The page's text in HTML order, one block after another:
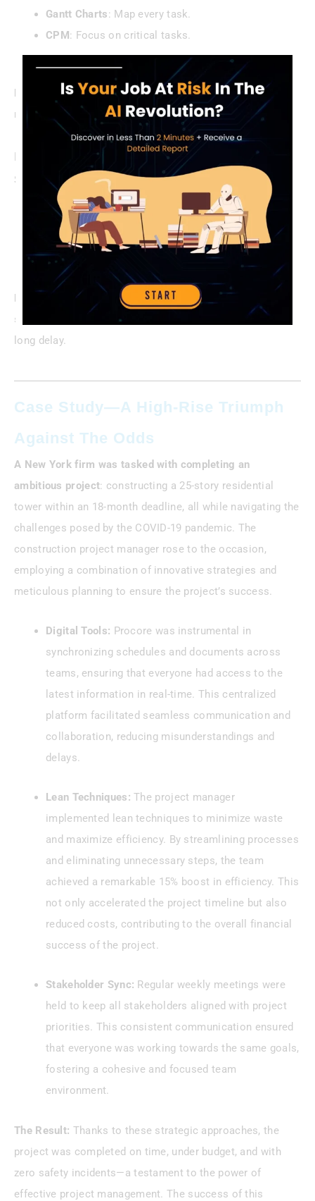
Gantt Charts: Map every task.
CPM: Focus on critical tasks.
Buffers: Plan for the inevitable.
: Celebrate milestones—small wins keep crews
motivated.
Proactive Risk Mitigation
Stay ahead of chaos:
Conduct monthly risk reviews.
Set aside 5-10% of budget for surprises.
Prep emergency protocols (e.g., injury response).
: A PM caught a steel shortage early, switching
suppliers and saving a $2M condo project from a month-
long delay.
Case Study—A High-Rise Triumph
Against The Odds
A New York firm was tasked with completing an
ambitious project: constructing a 25-story residential
tower within an 18-month deadline, all while navigating the
challenges posed by the COVID-19 pandemic. The
construction project manager rose to the occasion,
employing a combination of innovative strategies and
meticulous planning to ensure the project’s success.
Digital Tools: Procore was instrumental in
synchronizing schedules and documents across
teams, ensuring that everyone had access to the
latest information in real-time. This centralized
platform facilitated seamless communication and
collaboration, reducing misunderstandings and
delays.
Lean Techniques: The project manager
implemented lean techniques to minimize waste
and maximize efficiency. By streamlining processes
and eliminating unnecessary steps, the team
achieved a remarkable 15% boost in efficiency. This
not only accelerated the project timeline but also
reduced costs, contributing to the overall financial
success of the project.
Stakeholder Sync: Regular weekly meetings were
held to keep all stakeholders aligned with project
priorities. This consistent communication ensured
that everyone was working towards the same goals,
fostering a cohesive and focused team
environment.
The Result: Thanks to these strategic approaches, the
project was completed on time, under budget, and with
zero safety incidents—a testament to the power of
effective project management. The success of this